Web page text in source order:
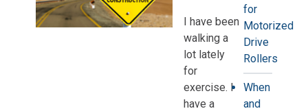
I have been
walking a
lot lately
for
exercise. I
have a
for
Motorized
Drive
Rollers
When
and